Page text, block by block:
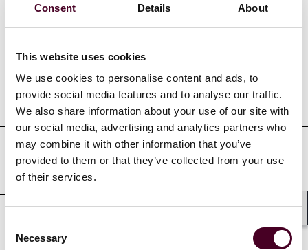
Consent Details About
This website uses cookies
We use cookies to personalise content and ads, to
provide social media features and to analyse our traffic.
We also share information about your use of our site with
our social media, advertising and analytics partners who
may combine it with other information that you’ve
provided to them or that they’ve collected from your use
of their services.
Selection
Necessary
Education
Professional admissions &
qualifications
Court admissions
Professional affiliations